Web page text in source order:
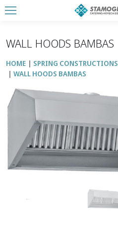
WALL HOODS BAMBAS
HOME SPRING CONSTRUCTIONS
WALL HOODS BAMBAS
↑